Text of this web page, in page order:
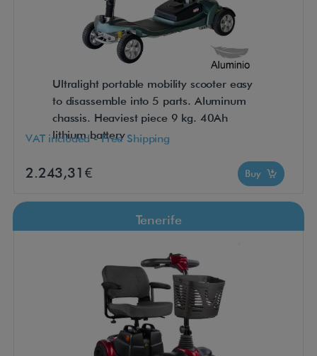
Ultralight portable mobility scooter easy
to disassemble into 5 parts. Aluminum
chassis. Heaviest piece 9 kg. 40Ah
lithium battery
VAT included - Free Shipping
2.243,31€ Buy
Tenerife